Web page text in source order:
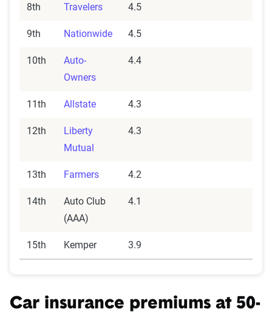
8th Travelers 4.5
9th Nationwide 4.5
10th
Auto-
Owners
4.4
11th Allstate 4.3
12th
Liberty
Mutual
4.3
13th Farmers 4.2
14th
Auto Club
(AAA)
4.1
15th Kemper 3.9
Car insurance premiums at 50-